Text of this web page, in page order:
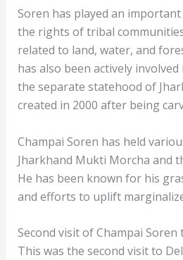
Soren has played an
the rights of tribal
related to land, water, and
has also been actively
the separate statehood of
created in 2000 after being
Champai Soren has held
Jharkhand Mukti Morcha and
He has been known for his
and efforts to uplift
Second visit of Champai Soren
This was the second visit to